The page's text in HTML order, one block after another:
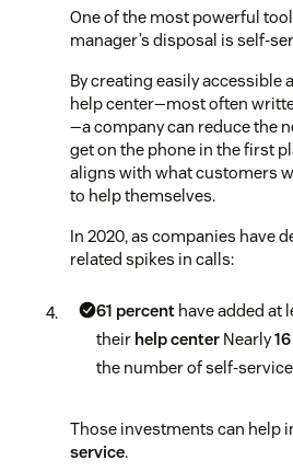
One of the most powerful
manager’s disposal is self-
By creating easily accessible
help center—most often
—a company can reduce the
get on the phone in the first
aligns with what customers
to help themselves.
In 2020, as companies have
related spikes in calls:
61 percent have added at
their help center Nearly
the number of self-
Those investments can help
service.